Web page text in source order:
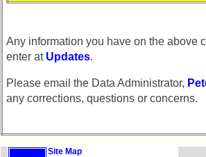
Any information you have on the above
enter at Updates.
Please email the Data Administrator,
any corrections, questions or concerns.
Site Map